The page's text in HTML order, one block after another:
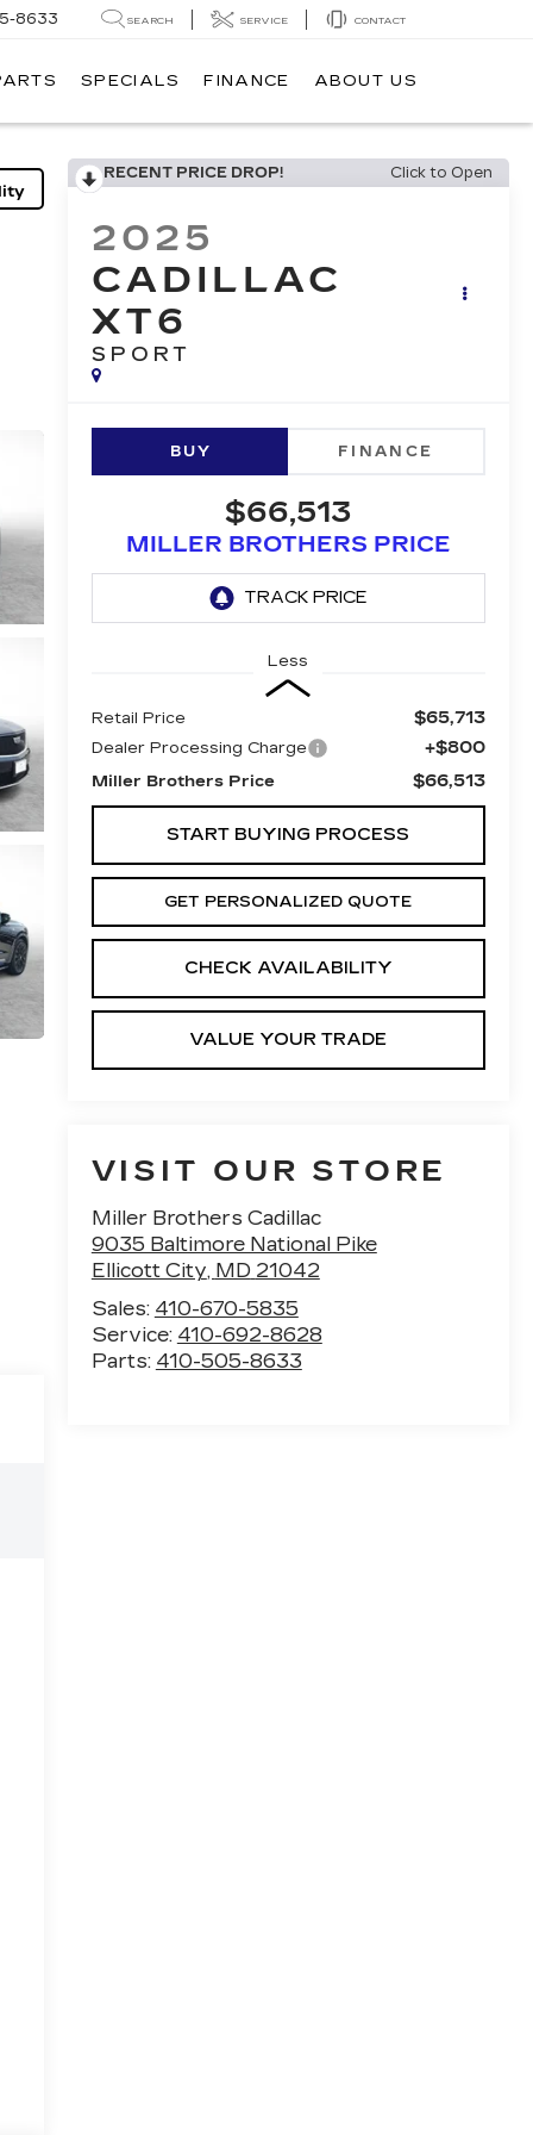
8633 SEARCH SERVICE CONTACT
SPECIALS FINANCE ABOUT US
RECENT PRICE DROP! Click to Open
2025
CADILLAC
XT6
SPORT
BUY FINANCE
$66,513
MILLER BROTHERS PRICE
Less
Retail Price $65,713
Dealer Processing Charge +$800
Miller Brothers Price $66,513
START BUYING PROCESS
GET PERSONALIZED QUOTE
CHECK AVAILABILITY
VALUE YOUR TRADE
VISIT OUR STORE
Miller Brothers Cadillac
9035 Baltimore National Pike
Ellicott City, MD 21042
Sales: 410-670-5835
Service: 410-692-8628
Parts: 410-505-8633